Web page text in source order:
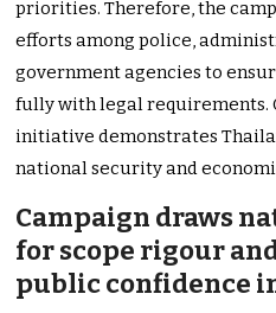
priorities. Therefore, the
efforts among police,
government agencies to
fully with legal requirements.
initiative demonstrates
national security and
Campaign draws
for scope rigour
public confidence